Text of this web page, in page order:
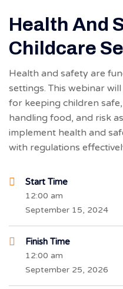
Health And
Childcare
Health and safety are
settings. This webinar
for keeping children
handling food, and risk
implement health and
with regulations
Start Time
12:00 am
September 15, 2024
Finish Time
12:00 am
September 25, 2026